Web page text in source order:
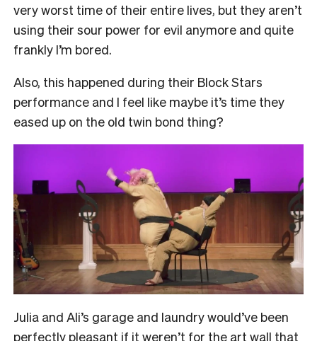
very worst time of their entire lives, but they aren’t
using their sour power for evil anymore and quite
frankly I’m bored.
Also, this happened during their Block Stars
performance and I feel like maybe it’s time they
eased up on the old twin bond thing?
Julia and Ali’s garage and laundry would’ve been
perfectly pleasant if it weren’t for the art wall that